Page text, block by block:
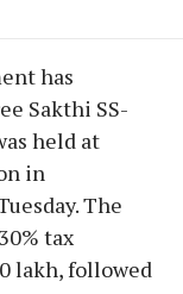
has
Sakthi SS-
held at
in
The
tax
lakh, followed